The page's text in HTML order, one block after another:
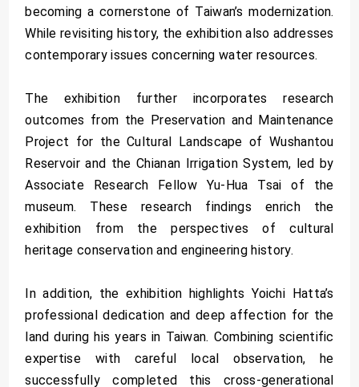
becoming a cornerstone of Taiwan’s modernization.
While revisiting history, the exhibition also addresses
contemporary issues concerning water resources.
The exhibition further incorporates research
outcomes from the Preservation and Maintenance
Project for the Cultural Landscape of Wushantou
Reservoir and the Chianan Irrigation System, led by
Associate Research Fellow Yu-Hua Tsai of the
museum. These research findings enrich the
exhibition from the perspectives of cultural
heritage conservation and engineering history.
In addition, the exhibition highlights Yoichi Hatta’s
professional dedication and deep affection for the
land during his years in Taiwan. Combining scientific
expertise with careful local observation, he
successfully completed this cross-generational